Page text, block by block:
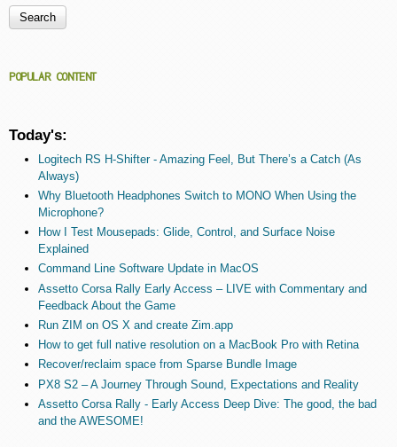
Search form
POPULAR CONTENT
Today's:
Logitech RS H-Shifter - Amazing Feel, But There’s a Catch (As
Always)
Why Bluetooth Headphones Switch to MONO When Using the
Microphone?
How I Test Mousepads: Glide, Control, and Surface Noise
Explained
Command Line Software Update in MacOS
Assetto Corsa Rally Early Access – LIVE with Commentary and
Feedback About the Game
Run ZIM on OS X and create Zim.app
How to get full native resolution on a MacBook Pro with Retina
Recover/reclaim space from Sparse Bundle Image
PX8 S2 – A Journey Through Sound, Expectations and Reality
Assetto Corsa Rally - Early Access Deep Dive: The good, the bad
and the AWESOME!